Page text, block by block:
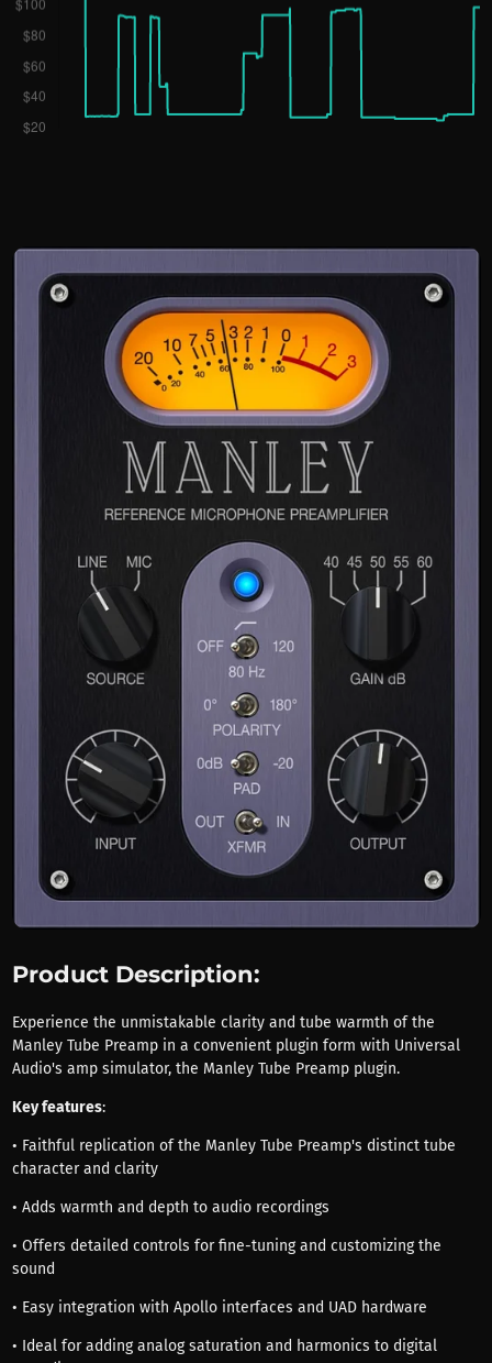
Product Description:
Experience the unmistakable clarity and tube warmth of the
Manley Tube Preamp in a convenient plugin form with Universal
Audio's amp simulator, the Manley Tube Preamp plugin.
Key features:
• Faithful replication of the Manley Tube Preamp's distinct tube
character and clarity
• Adds warmth and depth to audio recordings
• Offers detailed controls for fine-tuning and customizing the
sound
• Easy integration with Apollo interfaces and UAD hardware
• Ideal for adding analog saturation and harmonics to digital